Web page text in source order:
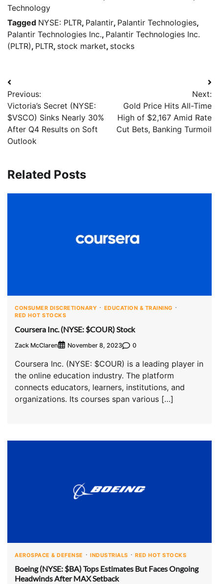
Technology
Tagged NYSE: PLTR, Palantir, Palantir Technologies,
Palantir Technologies Inc., Palantir Technologies Inc.
(PLTR), PLTR, stock market, stocks
Previous:
Victoria’s Secret (NYSE:
$VSCO) Sinks Nearly 30%
After Q4 Results on Soft
Outlook
Next:
Gold Price Hits All-Time
High of $2,167 Amid Rate
Cut Bets, Banking Turmoil
Related Posts
CONSUMER DISCRETIONARY
EDUCATION & TRAINING
RED HOT STOCKS
Coursera Inc. (NYSE: $COUR) Stock
Zack McClaren November 8, 2023 0
Coursera Inc. (NYSE: $COUR) is a leading player in
the online education industry. The platform
connects educators, learners, institutions, and
organizations. Its courses span various […]
AEROSPACE & DEFENSE INDUSTRIALS RED HOT STOCKS
Boeing (NYSE: $BA) Tops Estimates But Faces Ongoing
Headwinds After MAX Setback